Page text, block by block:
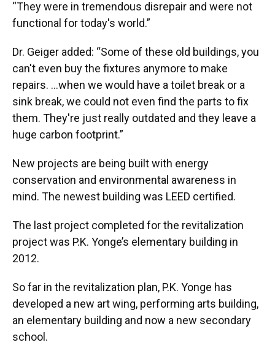
“They were in tremendous disrepair and were not
functional for today's world.”
Dr. Geiger added: “Some of these old buildings, you
can't even buy the fixtures anymore to make
repairs. ...when we would have a toilet break or a
sink break, we could not even find the parts to fix
them. They're just really outdated and they leave a
huge carbon footprint.”
New projects are being built with energy
conservation and environmental awareness in
mind. The newest building was LEED certified.
The last project completed for the revitalization
project was P.K. Yonge’s elementary building in
2012.
So far in the revitalization plan, P.K. Yonge has
developed a new art wing, performing arts building,
an elementary building and now a new secondary
school.